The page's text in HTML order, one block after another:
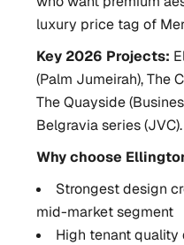
luxury price tag of
Key 2026 Projects:
(Palm Jumeirah), The
The Quayside
Belgravia series (JVC).
Why choose
Strongest design
mid-market segment
High tenant